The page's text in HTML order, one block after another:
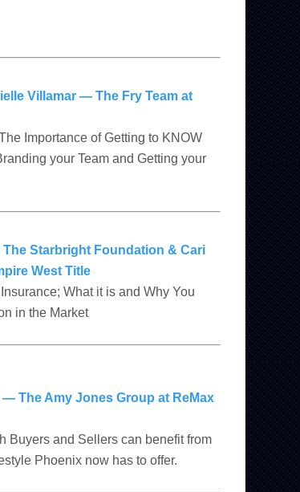
Villamar — The Fry Team at
Importance of Getting to KNOW
your Team and Getting your
Starbright Foundation & Cari
West Title
What it is and Why You
in the Market
The Amy Jones Group at ReMax
Buyers and Sellers can benefit from
Phoenix now has to offer.